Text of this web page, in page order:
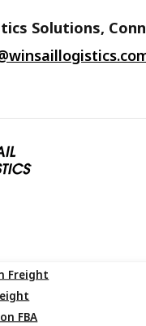
Solutions,
Freight
FBA